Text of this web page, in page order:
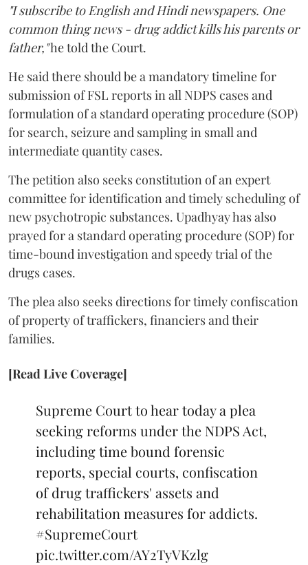
"I subscribe to English and Hindi newspapers. One
common thing news - drug addict kills his parents or
father,"he told the Court.
He said there should be a mandatory timeline for
submission of FSL reports in all NDPS cases and
formulation of a standard operating procedure (SOP)
for search, seizure and sampling in small and
intermediate quantity cases.
The petition also seeks constitution of an expert
committee for identification and timely scheduling of
new psychotropic substances. Upadhyay has also
prayed for a standard operating procedure (SOP) for
time-bound investigation and speedy trial of the
drugs cases.
The plea also seeks directions for timely confiscation
of property of traffickers, financiers and their
families.
[Read Live Coverage]
Supreme Court to hear today a plea
seeking reforms under the NDPS Act,
including time bound forensic
reports, special courts, confiscation
of drug traffickers' assets and
rehabilitation measures for addicts.
#SupremeCourt
pic.twitter.com/AY2TyVKzlg